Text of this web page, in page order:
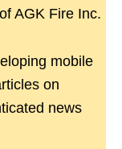
AGK Fire Inc.
mobile
on
news